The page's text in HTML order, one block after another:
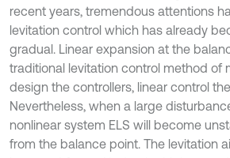
recent years, tremendous attentions
levitation control which has already
gradual. Linear expansion at the
traditional levitation control method of
design the controllers, linear control
Nevertheless, when a large
nonlinear system ELS will become
from the balance point. The levitation